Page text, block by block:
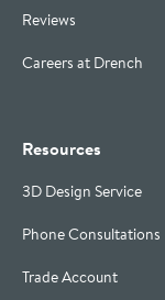
Reviews
Careers at Drench
Resources
3D Design Service
Phone Consultations
Trade Account